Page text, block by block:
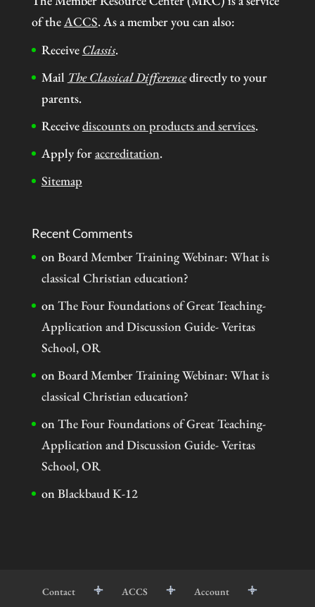
of theACCS. As a member you can also:
Receive Classis.
Mail The Classical Differencedirectly to your
parents.
Receivediscounts on products and services.
Apply foraccreditation.
Sitemap
Recent Comments
onBoard Member Training Webinar: What is
classical Christian education?
onThe Four Foundations of Great Teaching-
Application and Discussion Guide- Veritas
School, OR
onBoard Member Training Webinar: What is
classical Christian education?
onThe Four Foundations of Great Teaching-
Application and Discussion Guide- Veritas
School, OR
onBlackbaud K-12
Contact ACCS Account